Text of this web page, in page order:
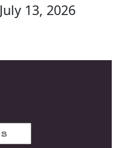
July 13, 2026